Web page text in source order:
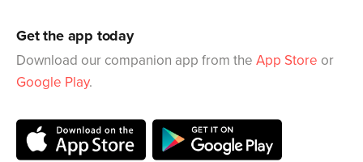
Get the app today
Download our companion app from the App Store or
Google Play.